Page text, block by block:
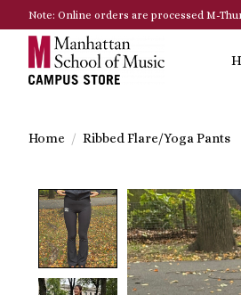
Note: Online orders are processed M-
Home / Ribbed Flare/Yoga Pants
Product image